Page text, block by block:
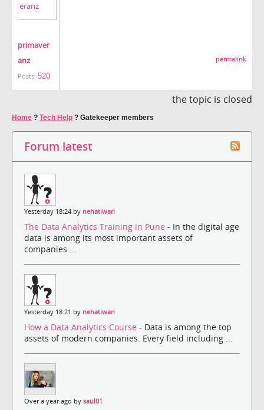
primaver
anz
Posts: 520
permalink
the topic is closed
Home ? Tech Help ? Gatekeeper members
Forum latest
Yesterday 18:24 by nehatiwari
The Data Analytics Training in Pune - In the digital age
data is among its most important assets of
companies....
Yesterday 18:21 by nehatiwari
How a Data Analytics Course - Data is among the top
assets of modern companies. Every field including ...
Over a year ago by saul01